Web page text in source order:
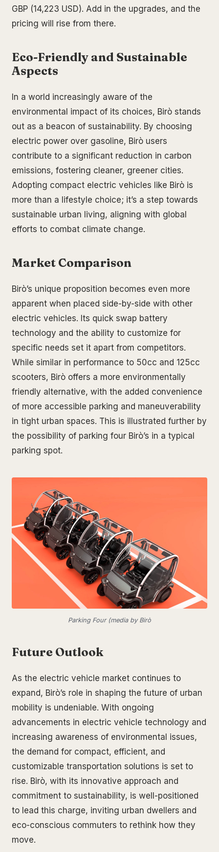
GBP (14,223 USD). Add in the upgrades, and the
pricing will rise from there.
Eco-Friendly and Sustainable
Aspects
In a world increasingly aware of the
environmental impact of its choices, Birò stands
out as a beacon of sustainability. By choosing
electric power over gasoline, Birò users
contribute to a significant reduction in carbon
emissions, fostering cleaner, greener cities.
Adopting compact electric vehicles like Birò is
more than a lifestyle choice; it’s a step towards
sustainable urban living, aligning with global
efforts to combat climate change.
Market Comparison
Birò’s unique proposition becomes even more
apparent when placed side-by-side with other
electric vehicles. Its quick swap battery
technology and the ability to customize for
specific needs set it apart from competitors.
While similar in performance to 50cc and 125cc
scooters, Birò offers a more environmentally
friendly alternative, with the added convenience
of more accessible parking and maneuverability
in tight urban spaces. This is illustrated further by
the possibility of parking four Birò’s in a typical
parking spot.
Parking Four (media by Birò
Future Outlook
As the electric vehicle market continues to
expand, Birò’s role in shaping the future of urban
mobility is undeniable. With ongoing
advancements in electric vehicle technology and
increasing awareness of environmental issues,
the demand for compact, efficient, and
customizable transportation solutions is set to
rise. Birò, with its innovative approach and
commitment to sustainability, is well-positioned
to lead this charge, inviting urban dwellers and
eco-conscious commuters to rethink how they
move.